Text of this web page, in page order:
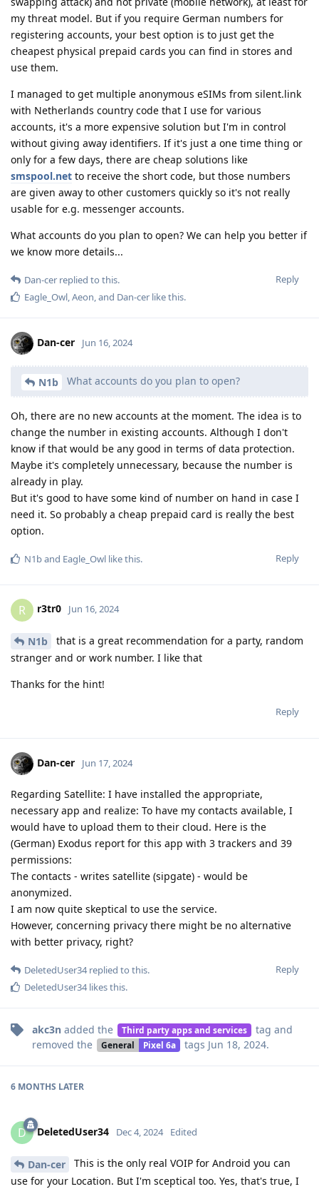
my threat model. But if you require German numbers for
registering accounts, your best option is to just get the
cheapest physical prepaid cards you can find in stores and
use them.
I managed to get multiple anonymous eSIMs from silent.link
with Netherlands country code that I use for various
accounts, it's a more expensive solution but I'm in control
without giving away identifiers. If it's just a one time thing or
only for a few days, there are cheap solutions like
smspool.net to receive the short code, but those numbers
are given away to other customers quickly so it's not really
usable for e.g. messenger accounts.
What accounts do you plan to open? We can help you better if
we know more details...
Reply
Dan-cer replied to this.
Eagle_Owl,Aeon, and Dan-cer like this.
Dan-cer Jun 16, 2024
N1b What accounts do you plan to open?
Oh, there are no new accounts at the moment. The idea is to
change the number in existing accounts. Although I don't
know if that would be any good in terms of data protection.
Maybe it's completely unnecessary, because the number is
already in play.
But it's good to have some kind of number on hand in case I
need it. So probably a cheap prepaid card is really the best
option.
Reply
N1band Eagle_Owl like this.
R r3tr0 Jun 16, 2024
N1b
that is a great recommendation for a party, random
stranger and or work number. I like that
Thanks for the hint!
Reply
Dan-cer Jun 17, 2024
Regarding Satellite: I have installed the appropriate,
necessary app and realize: To have my contacts available, I
would have to upload them to their cloud. Here is the
(German) Exodus report for this app with 3 trackers and 39
permissions:
The contacts - writes satellite (sipgate) - would be
anonymized.
I am now quite skeptical to use the service.
However, concerning privacy there might be no alternative
with better privacy, right?
Reply
DeletedUser34replied to this.
DeletedUser34likes this.
akc3n added the Third party apps and services tag and
removed the
General Pixel 6a tags Jun 18, 2024.
6 MONTHS LATER
D DeletedUser34 Dec 4, 2024 Edited
Dan-cer
This is the only real VOIP for Android you can
use for your Location. But I'm sceptical too. Yes, that's true, I